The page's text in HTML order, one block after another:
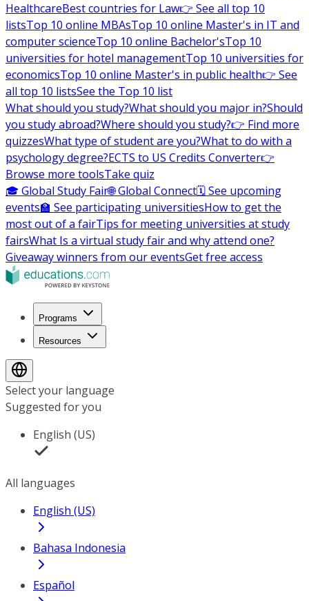
HealthcareBest countries for Law👉 See all top 10
listsTop 10 online MBAsTop 10 online Master's in IT and
computer scienceTop 10 online Bachelor'sTop 10
universities for hotel managementTop 10 universities for
economicsTop 10 online Master's in public health👉 See
all top 10 listsSee the Top 10 list
What should you study?What should you major in?Should
you study abroad?Where should you study?👉 Find more
quizzesWhat type of student are you?What to do with a
psychology degree?ECTS to US Credits Converter👉
Browse more toolsTake quiz
🎓 Global Study Fair🌐 Global Connect🗓️ See upcoming
events🏫 See participating universitiesHow to get the
most out of a fairTips for meeting universities at study
fairsWhat Is a virtual study fair and why attend one?
Giveaway winners from our eventsGet free access
Programs
Resources
Select your language
Suggested for you
English (US)
All languages
English (US)
Bahasa Indonesia
Español